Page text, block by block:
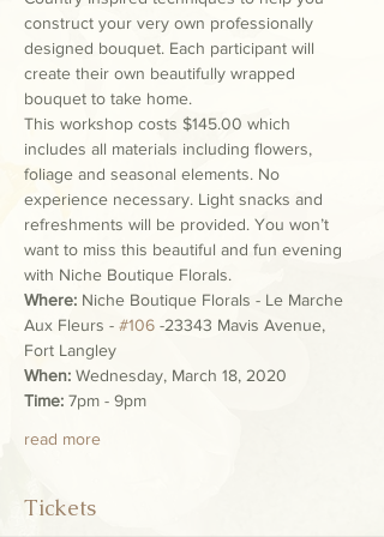
construct your very own professionally
designed bouquet. Each participant will
create their own beautifully wrapped
bouquet to take home.
This workshop costs $145.00 which
includes all materials including flowers,
foliage and seasonal elements. No
experience necessary. Light snacks and
refreshments will be provided. You won’t
want to miss this beautiful and fun evening
with Niche Boutique Florals.
Where: Niche Boutique Florals - Le Marche
Aux Fleurs - #106 -23343 Mavis Avenue,
Fort Langley
When: Wednesday, March 18, 2020
Time: 7pm - 9pm
read more
Tickets